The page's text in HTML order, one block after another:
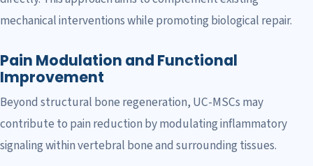
mechanical interventions while promoting biological repair.
Pain Modulation and Functional
Improvement
Beyond structural bone regeneration, UC-MSCs may
contribute to pain reduction by modulating inflammatory
signaling within vertebral bone and surrounding tissues.